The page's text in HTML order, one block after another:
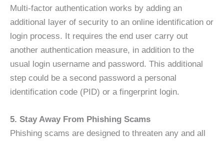
Multi-factor authentication works by adding an
additional layer of security to an online identification or
login process. It requires the end user carry out
another authentication measure, in addition to the
usual login username and password. This additional
step could be a second password a personal
identification code (PID) or a fingerprint login.
5. Stay Away From Phishing Scams
Phishing scams are designed to threaten any and all